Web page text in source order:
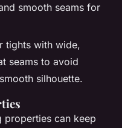
smooth seams for
tights with wide,
seams to avoid
silhouette.
can keep